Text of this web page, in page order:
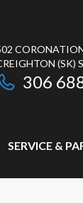
(SK)
306
SERVICE &